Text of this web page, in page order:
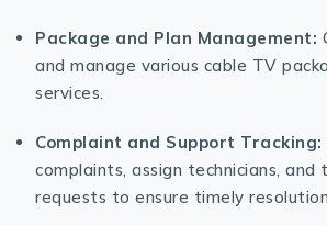
Package and Plan Management:
and manage various cable TV
services.
Complaint and Support Tracking:
complaints, assign technicians, and
requests to ensure timely resolution.